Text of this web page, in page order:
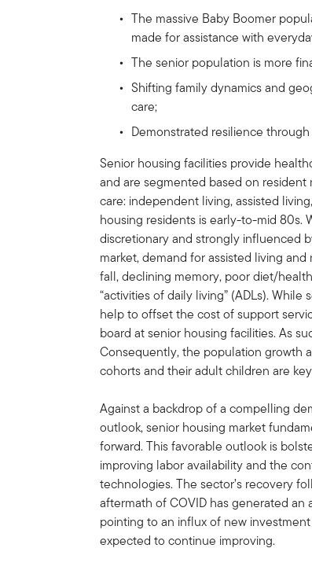
The massive Baby Boomer
made for assistance with
The senior population is more
Shifting family dynamics and
care;
Demonstrated resilience
Senior housing facilities provide
and are segmented based on
care: independent living, assisted
housing residents is early-to-mid 80s.
discretionary and strongly influenced
market, demand for assisted living
fall, declining memory, poor diet/
“activities of daily living” (ADLs).
help to offset the cost of support
board at senior housing facilities. As
Consequently, the population growth
cohorts and their adult children are
Against a backdrop of a compelling
outlook, senior housing market
forward. This favorable outlook is
improving labor availability and the
technologies. The sector’s recovery
aftermath of COVID has generated
pointing to an influx of new
expected to continue improving.